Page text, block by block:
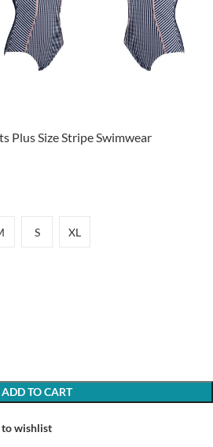
Plus Size Stripe Swimwear
S XL
ADD TO CART
wishlist